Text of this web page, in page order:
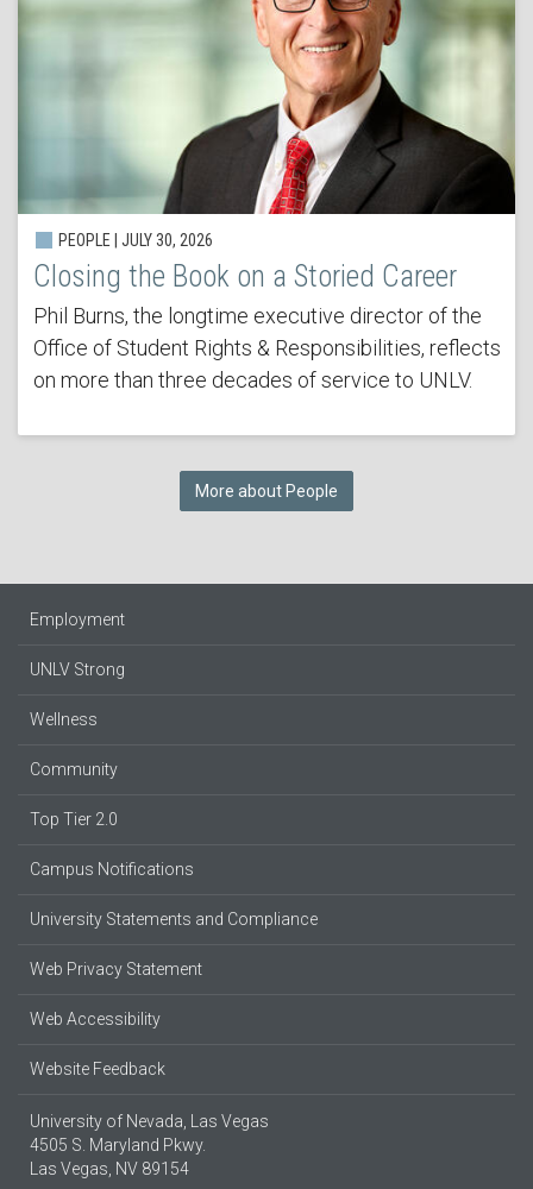
PEOPLE | JULY 30, 2026
Closing the Book on a Storied Career
Phil Burns, the longtime executive director of the
Office of Student Rights & Responsibilities, reflects
on more than three decades of service to UNLV.
More about People
Employment
UNLV Strong
Wellness
Community
Top Tier 2.0
Campus Notifications
University Statements and Compliance
Web Privacy Statement
Web Accessibility
Website Feedback
University of Nevada, Las Vegas
4505 S. Maryland Pkwy.
Las Vegas, NV 89154